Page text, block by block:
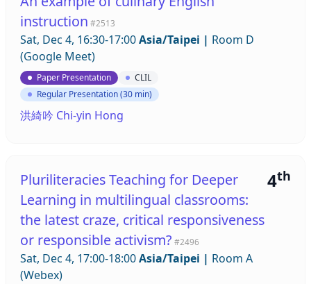
instruction #2513
Sat, Dec 4, 16:30-17:00Asia/Taipei | Room D
(Google Meet)
Paper Presentation
CLIL
Regular Presentation (30 min)
洪綺吟 Chi-yin Hong
4th
Pluriliteracies Teaching for Deeper
Learning in multilingual classrooms:
the latest craze, critical responsiveness
or responsible activism? #2496
Sat, Dec 4, 17:00-18:00Asia/Taipei | Room A
(Webex)